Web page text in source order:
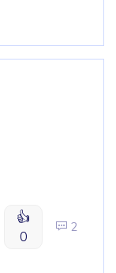
👍
0
2